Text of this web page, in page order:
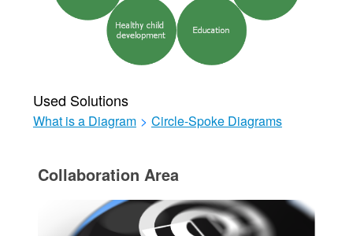
Used Solutions
What is a Diagram > Circle-Spoke Diagrams
Collaboration Area